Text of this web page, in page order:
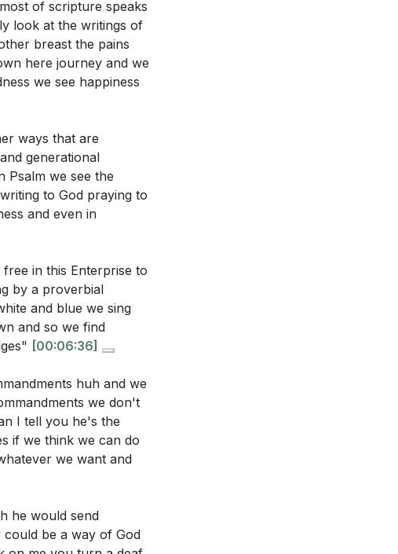
that He is God.
purpose.[14:21]
[16:15]
our joy and
roots in God's Word
of trouble?[13:29]
God's plan?[18:41]
prevent unhealthy
to the breaking of
voice and aligning
and returning to
did you express your
area in your life
of scripture speaks
look at the writings of
breast the pains
here journey and we
we see happiness
ways that are
generational
Psalm we see the
to God praying to
and even in
in this Enterprise to
by a proverbial
and blue we sing
and so we find
[00:06:36]
huh and we
we don't
I tell you he's the
if we think we can do
we want and
he would send
be a way of God